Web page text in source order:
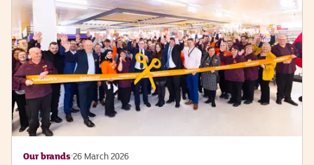
Our brands26 March 2026